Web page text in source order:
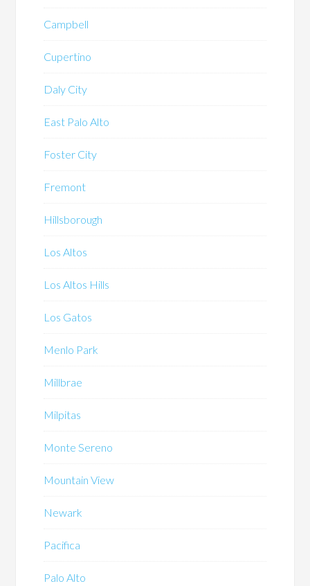
Campbell
Cupertino
Daly City
East Palo Alto
Foster City
Fremont
Hillsborough
Los Altos
Los Altos Hills
Los Gatos
Menlo Park
Millbrae
Milpitas
Monte Sereno
Mountain View
Newark
Pacifica
Palo Alto